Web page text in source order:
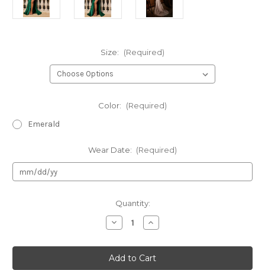
Size: (Required)
Color: (Required)
Emerald
Wear Date: (Required)
Quantity:
Decrease
Quantity
Authentic
LaDivine
CC467
Increase
Quantity
Authentic
LaDivine
CC467